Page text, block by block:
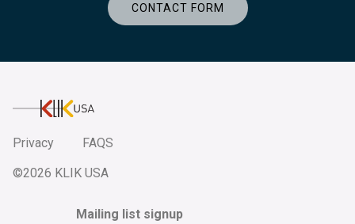
CONTACT FORM
KlikUSA
Privacy
FAQS
©2026 KLIK USA
Mailing list signup